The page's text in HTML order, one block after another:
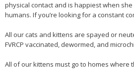
physical contact and is happiest when
humans. If you’re looking for a constant
All our cats and kittens are spayed or
FVRCP vaccinated, dewormed, and
All of our kittens must go to homes where